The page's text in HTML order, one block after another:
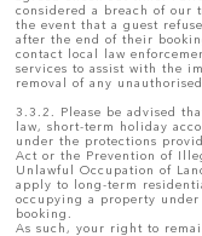
considered a breach of our
the event that a guest
after the end of their
contact local law
services to assist with the
removal of any
3.3.2. Please be advised
law, short-term holiday
under the protections
Act or the Prevention of
Unlawful Occupation of
apply to long-term
occupying a property
booking.
As such, your right to